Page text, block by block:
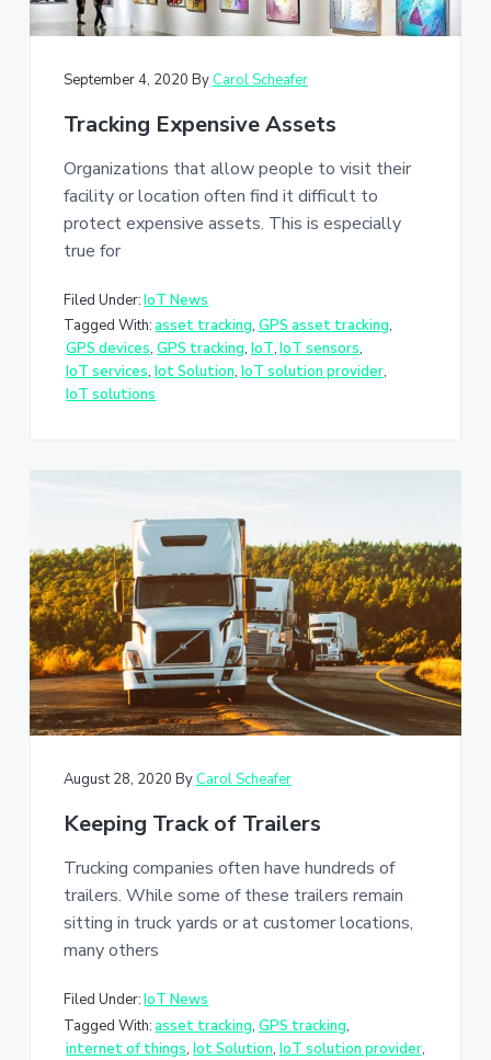
September 4, 2020 By Carol Scheafer
Tracking Expensive Assets
Organizations that allow people to visit their
facility or location often find it difficult to
protect expensive assets. This is especially
true for
Filed Under:IoT News
Tagged With:asset tracking, GPS asset tracking,
GPS devices, GPS tracking, IoT,IoT sensors,
IoT services, Iot Solution, IoT solution provider,
IoT solutions
August 28, 2020 By Carol Scheafer
Keeping Track of Trailers
Trucking companies often have hundreds of
trailers. While some of these trailers remain
sitting in truck yards or at customer locations,
many others
Filed Under:IoT News
Tagged With:asset tracking, GPS tracking,
internet of things, Iot Solution, IoT solution provider,